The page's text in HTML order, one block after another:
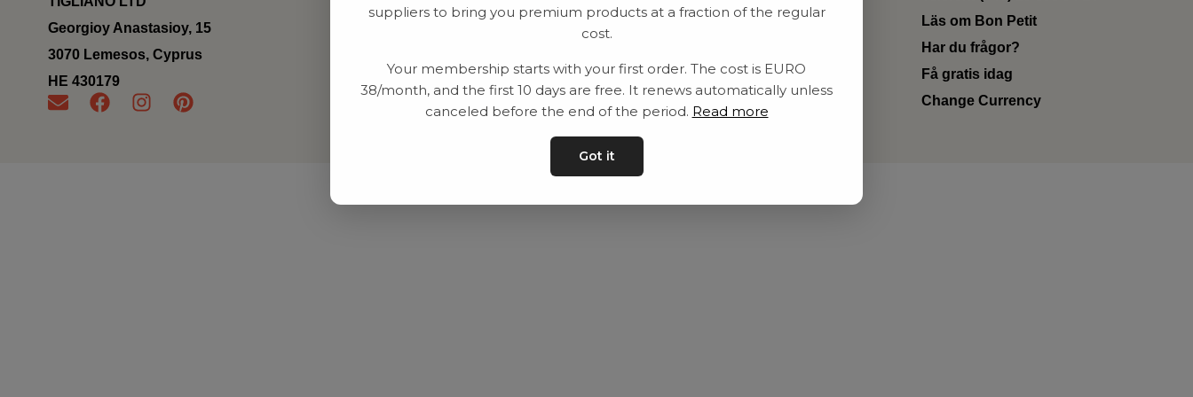
Georgioy Anastasioy, 15
3070 Lemesos, Cyprus
ΗΕ 430179
Utrustning
Contact
Privat policy
Kontakta oss
Läs om Bon Petit
Har du frågor?
Få gratis idag
Change Currency
suppliers to bring you premium products at a fraction of the regular
cost.
Your membership starts with your first order. The cost is EURO
38/month, and the first 10 days are free. It renews automatically unless
canceled before the end of the period. Read more
Got it